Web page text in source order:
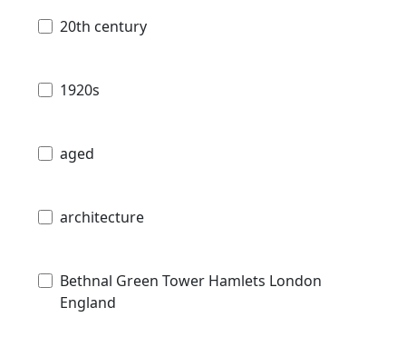
20th century
1920s
aged
architecture
Bethnal Green Tower Hamlets London
England